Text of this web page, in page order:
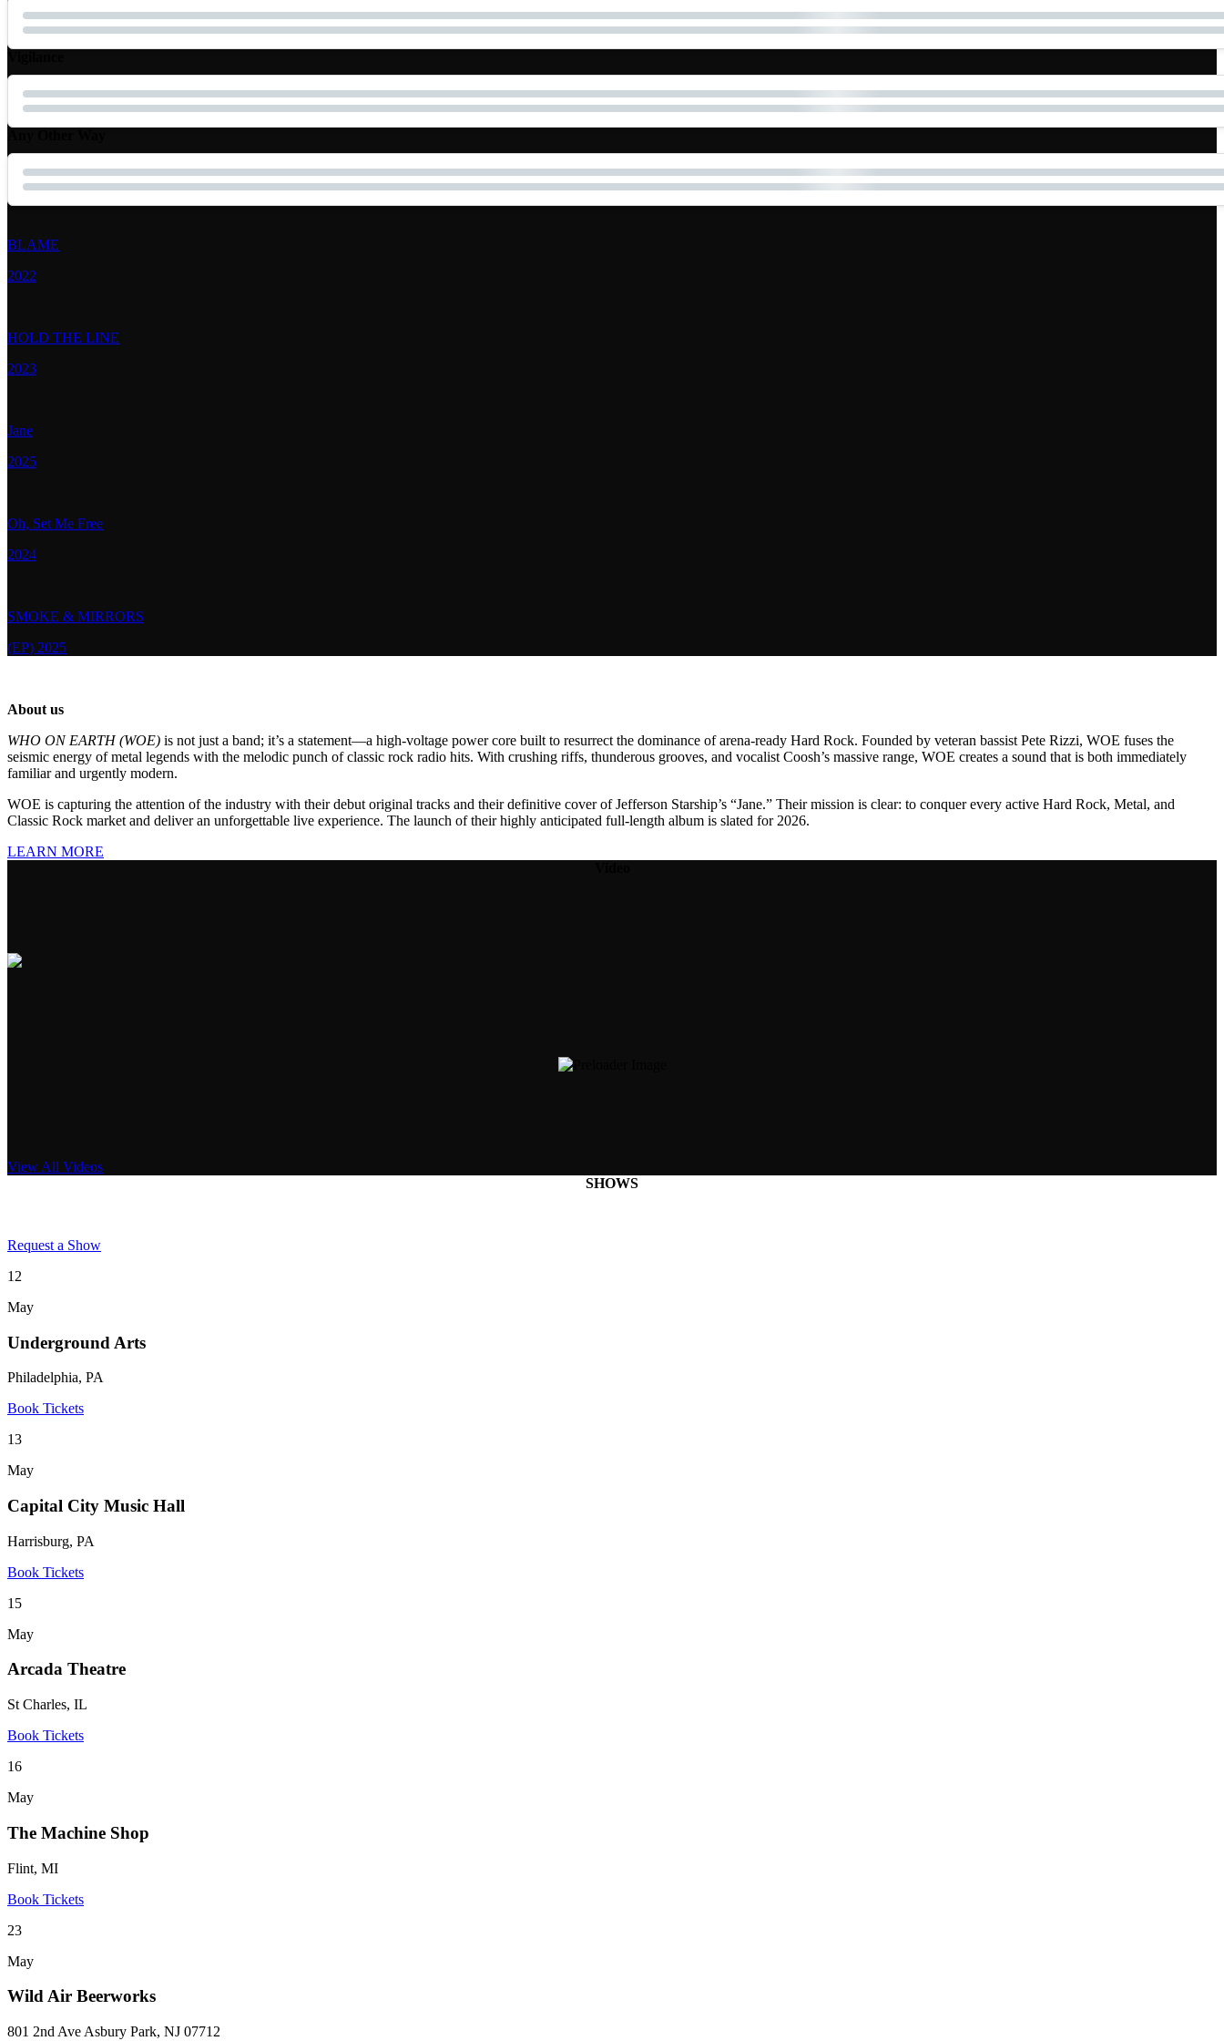
BLAME
2022
HOLD THE LINE
2023
Jane
2025
Oh, Set Me Free
2024
SMOKE & MIRRORS
(EP) 2025
About us
WHO ON EARTH (WOE) is not just a band; it’s a statement—a high-voltage power core built to resurrect the dominance of arena-ready Hard Rock. Founded by veteran bassist Pete Rizzi, WOE fuses the
seismic energy of metal legends with the melodic punch of classic rock radio hits. With crushing riffs, thunderous grooves, and vocalist Coosh’s massive range, WOE creates a sound that is both immediately
familiar and urgently modern.
WOE is capturing the attention of the industry with their debut original tracks and their definitive cover of Jefferson Starship’s “Jane.” Their mission is clear: to conquer every active Hard Rock, Metal, and
Classic Rock market and deliver an unforgettable live experience. The launch of their highly anticipated full-length album is slated for 2026.
LEARN MORE
View All Videos
SHOWS
Request a Show
12
May
Underground Arts
Philadelphia, PA
Book Tickets
13
May
Capital City Music Hall
Harrisburg, PA
Book Tickets
15
May
Arcada Theatre
St Charles, IL
Book Tickets
16
May
The Machine Shop
Flint, MI
Book Tickets
23
May
Wild Air Beerworks
801 2nd Ave Asbury Park, NJ 07712